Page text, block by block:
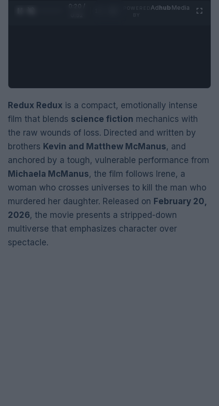
0:21 /
Adhub Media
Redux Redux is a compact, emotionally intense
film that blends science fiction mechanics with
the raw wounds of loss. Directed and written by
brothers Kevin and Matthew McManus, and
anchored by a tough, vulnerable performance from
Michaela McManus, the film follows Irene, a
woman who crosses universes to kill the man who
murdered her daughter. Released on February 20,
2026, the movie presents a stripped-down
multiverse that emphasizes character over
spectacle.